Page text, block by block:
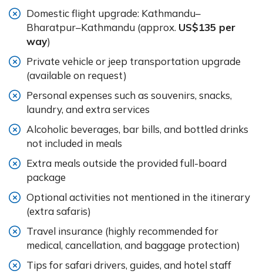
Domestic flight upgrade: Kathmandu–
Bharatpur–Kathmandu (approx. US$135 per
way)
Private vehicle or jeep transportation upgrade
(available on request)
Personal expenses such as souvenirs, snacks,
laundry, and extra services
Alcoholic beverages, bar bills, and bottled drinks
not included in meals
Extra meals outside the provided full-board
package
Optional activities not mentioned in the itinerary
(extra safaris)
Travel insurance (highly recommended for
medical, cancellation, and baggage protection)
Tips for safari drivers, guides, and hotel staff